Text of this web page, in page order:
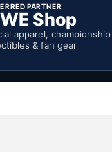
PARTNER
Shop
apparel,
& fan gear